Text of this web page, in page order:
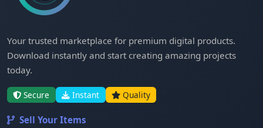
Your trusted marketplace for premium digital products.
Download instantly and start creating amazing projects
today.
Secure Instant Quality
Sell Your Items